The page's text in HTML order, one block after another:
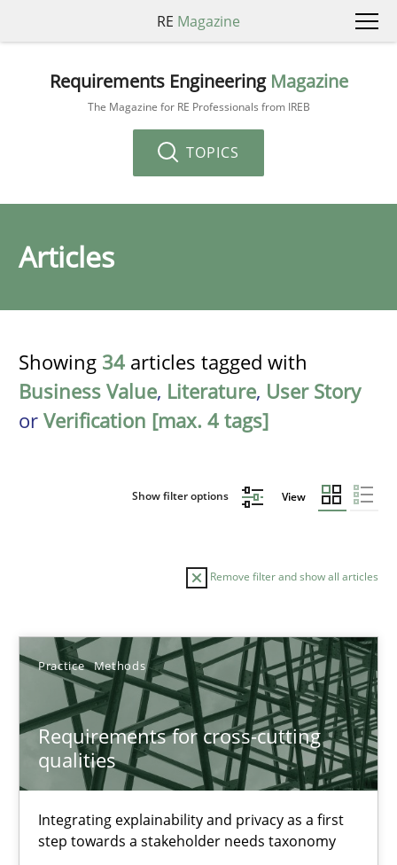
RE Magazine
Requirements Engineering Magazine
The Magazine for RE Professionals from IREB
TOPICS
Articles
Showing 34 articles tagged with
Business Value, Literature, User Story
or Verification [max. 4 tags]
Show filter options View
Remove filter and show all articles
Practice Methods
Requirements for cross-cutting
qualities
Integrating explainability and privacy as a first
step towards a stakeholder needs taxonomy
Sort by
TOPIC AUTHOR DATE
Requirements for cross-cutting qualities
Integrating explainability and privacy as a first step towards a